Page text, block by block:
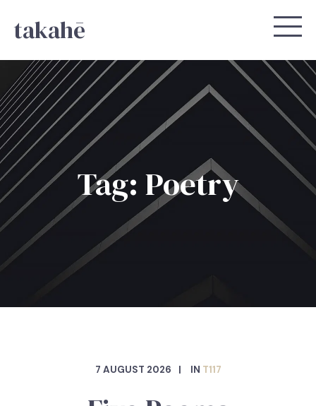
takahē
Tag: Poetry
7 AUGUST 2026 IN T117